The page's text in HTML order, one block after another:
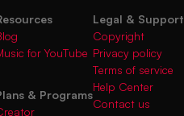
for YouTube
& Programs
Legal & Support
Copyright
Privacy policy
Terms of service
Help Center
Contact us